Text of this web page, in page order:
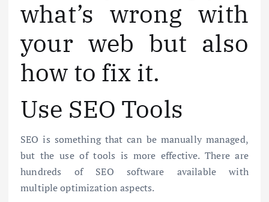
what’s wrong with
your web but also
how to fix it.
Use SEO Tools
SEO is something that can be manually managed,
but the use of tools is more effective. There are
hundreds of SEO software available with
multiple optimization aspects.